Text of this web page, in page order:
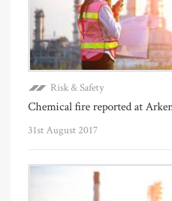
Risk & Safety
Chemical fire reported at
31st August 2017